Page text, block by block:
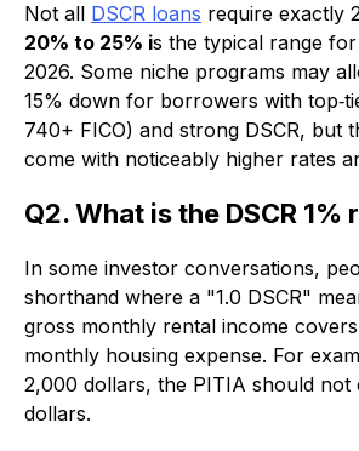
Not all DSCR loans require exactly
20% to 25% is the typical range
2026. Some niche programs may
15% down for borrowers with
740+ FICO) and strong DSCR, but
come with noticeably higher rates
Q2. What is the DSCR 1%
In some investor conversations,
shorthand where a "1.0 DSCR"
gross monthly rental income
monthly housing expense. For
2,000 dollars, the PITIA should not
dollars.